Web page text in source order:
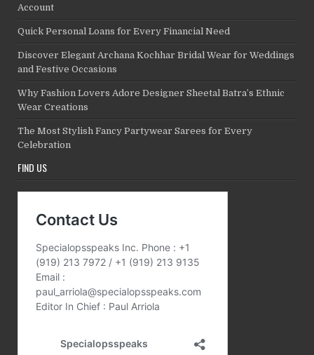
Account
Quick Personal Loans for Every Financial Need
Discover Elegant Archana Kochhar Bridal Wear for Weddings
and Festive Occasions
Why Fashion Lovers Adore Designer Sheetal Batra’s Ethnic
Wear Creations
The Most Stylish Fancy Partywear Sarees for Every
Celebration
FIND US